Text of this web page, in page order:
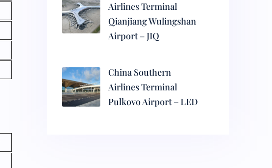
Airlines Terminal
Qianjiang Wulingshan
Airport – JIQ
China Southern
Airlines Terminal
Pulkovo Airport – LED